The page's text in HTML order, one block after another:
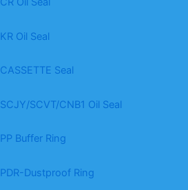
KR Oil Seal
CASSETTE Seal
SCJY/SCVT/CNB1 Oil Seal
PP Buffer Ring
PDR-Dustproof Ring